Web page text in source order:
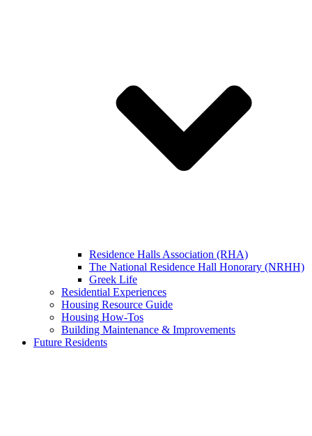
Residence Halls Association (RHA)
The National Residence Hall Honorary (NRHH)
Greek Life
Residential Experiences
Housing Resource Guide
Housing How-Tos
Building Maintenance & Improvements
Future Residents